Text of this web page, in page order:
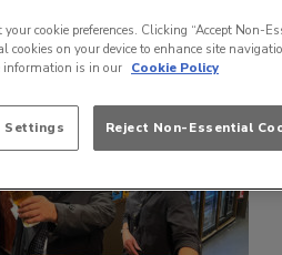
your cookie preferences. Clicking “Accept Non-
cookies on your device to enhance site
information is in our Cookie Policy
Settings Reject Non-Essential